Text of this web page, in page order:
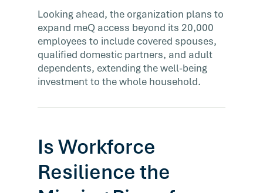
Looking ahead, the organization plans to
expand meQ access beyond its 20,000
employees to include covered spouses,
qualified domestic partners, and adult
dependents, extending the well-being
investment to the whole household.
Is Workforce
Resilience the